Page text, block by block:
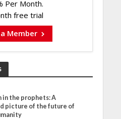
Per Month.
free trial
Member
in the prophets: A
picture of the future of